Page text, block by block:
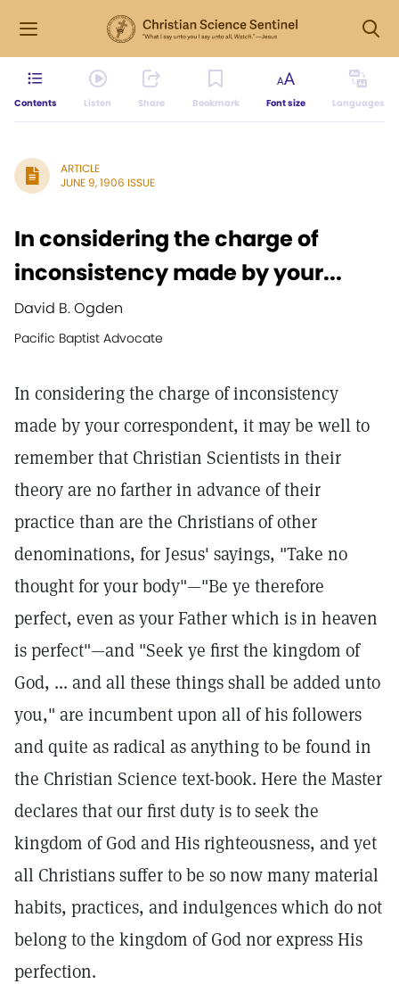
Contents Listen Share Bookmark Font size Languages
ARTICLE
JUNE 9, 1906 ISSUE
In considering the charge of
inconsistency made by your...
David B. Ogden
Pacific Baptist Advocate
In considering the charge of inconsistency
made by your correspondent, it may be well to
remember that Christian Scientists in their
theory are no farther in advance of their
practice than are the Christians of other
denominations, for Jesus' sayings, "Take no
thought for your body"—"Be ye therefore
perfect, even as your Father which is in heaven
is perfect"—and "Seek ye first the kingdom of
God, ... and all these things shall be added unto
you," are incumbent upon all of his followers
and quite as radical as anything to be found in
the Christian Science text-book. Here the Master
declares that our first duty is to seek the
kingdom of God and His righteousness, and yet
all Christians suffer to be so now many material
habits, practices, and indulgences which do not
belong to the kingdom of God nor express His
perfection.